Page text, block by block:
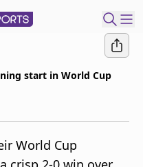
start in World Cup
World Cup